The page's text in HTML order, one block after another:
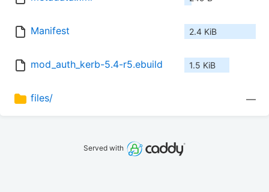
Manifest 2.4 KiB
mod_auth_kerb-5.4-r5.ebuild 1.5 KiB
files/ —
Served with